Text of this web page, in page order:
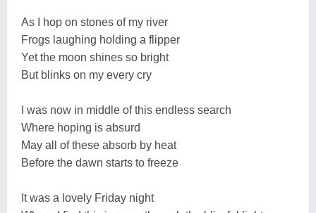
As I hop on stones of my river
Frogs laughing holding a flipper
Yet the moon shines so bright
But blinks on my every cry
I was now in middle of this endless search
Where hoping is absurd
May all of these absorb by heat
Before the dawn starts to freeze
It was a lovely Friday night